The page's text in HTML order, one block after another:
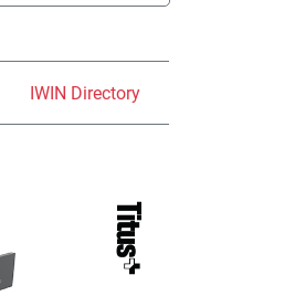
IWIN Directory